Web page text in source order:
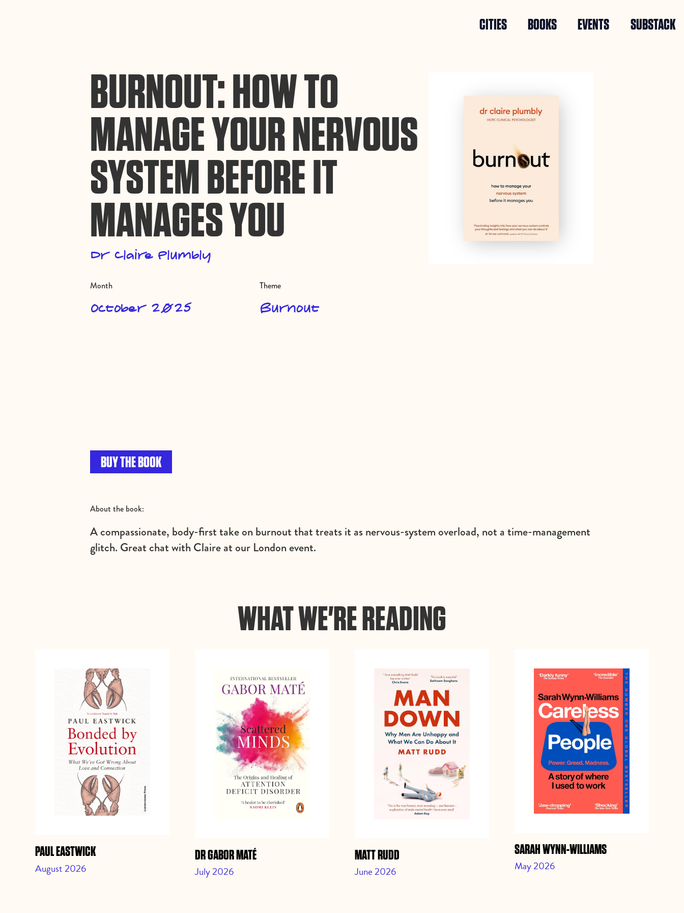
CITIES BOOKS EVENTS SUBSTACK
BURNOUT: HOW TO
MANAGE YOUR NERVOUS
SYSTEM BEFORE IT
MANAGES YOU
Dr Claire Plumbly
Month
October 2025
Theme
Burnout
BUY THE BOOK
About the book:
A compassionate, body-first take on burnout that treats it as nervous-system overload, not a time-management
glitch. Great chat with Claire at our London event.
WHAT WE'RE READING
PAUL EASTWICK
August 2026
DR GABOR MATÉ
July 2026
MATT RUDD
June 2026
SARAH WYNN-WILLIAMS
May 2026